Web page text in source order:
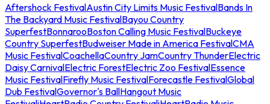
Aftershock FestivalAustin City Limits Music FestivalBands In
The Backyard Music FestivalBayou Country
SuperfestBonnarooBoston Calling Music FestivalBuckeye
Country SuperfestBudweiser Made in America FestivalCMA
Music FestivalCoachellaCountry JamCountry ThunderElectric
Daisy CarnivalElectric ForestElectric Zoo FestivalEssence
Music FestivalFirefly Music FestivalForecastle FestivalGlobal
Dub FestivalGovernor's BallHangout Music